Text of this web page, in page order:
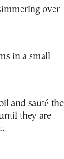
over
in a small
and sauté the
they are